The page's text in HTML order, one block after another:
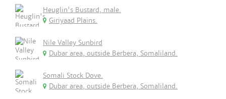
Heuglin's Bustard, male.
Giriyaad Plains.
Nile Valley Sunbird
Dubar area, outside Berbera, Somaliland.
Somali Stock Dove.
Dubar area, outside Berbera, Somaliland.